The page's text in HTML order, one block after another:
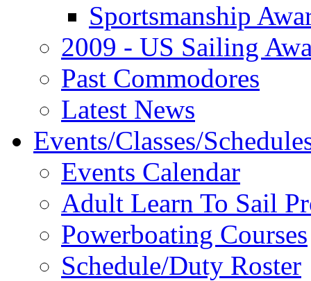
Sportsmanship
2009 - US Sailing
Past Commodores
Latest News
Events/Classes/
Events Calendar
Adult Learn To Sail
Powerboating Courses
Schedule/Duty Roster